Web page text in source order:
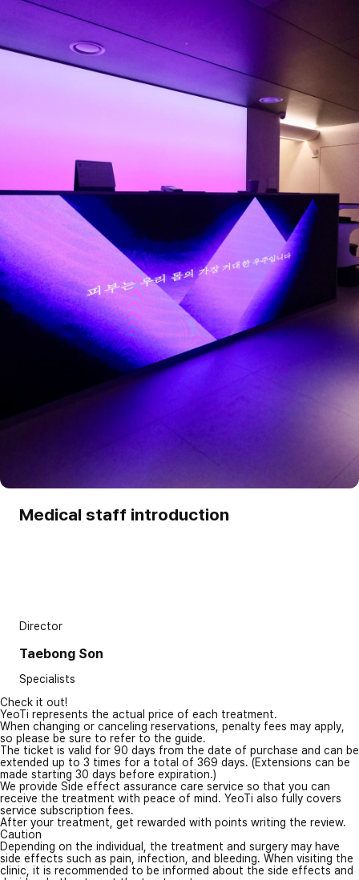
Medical staff introduction
Director
Taebong Son
Specialists
Check it out!
YeoTi represents the actual price of each treatment.
When changing or canceling reservations, penalty fees may apply,
so please be sure to refer to the guide.
The ticket is valid for 90 days from the date of purchase and can be
extended up to 3 times for a total of 369 days. (Extensions can be
made starting 30 days before expiration.)
We provide Side effect assurance care service so that you can
receive the treatment with peace of mind. YeoTi also fully covers
service subscription fees.
After your treatment, get rewarded with points writing the review.
Caution
Depending on the individual, the treatment and surgery may have
side effects such as pain, infection, and bleeding. When visiting the
clinic, it is recommended to be informed about the side effects and